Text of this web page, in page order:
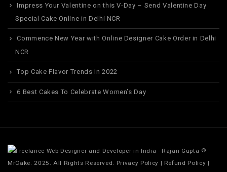
Impress Your Valentine on this V-Day – Send Valentine Day
Special Cake Online in Delhi NCR
Commence New Year with Online Designer Cake Order in Delhi
NCR
Top Cake Flavor Trends In 2022
6 Best Cakes To Celebrate Women’s Day
©
MrCake. 2025. All Rights Reserved. Privacy Policy | Refund Policy |